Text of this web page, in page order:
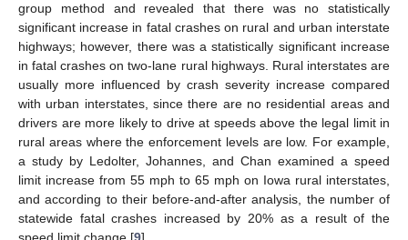
group method and revealed that there was no statistically
significant increase in fatal crashes on rural and urban interstate
highways; however, there was a statistically significant increase
in fatal crashes on two-lane rural highways. Rural interstates are
usually more influenced by crash severity increase compared
with urban interstates, since there are no residential areas and
drivers are more likely to drive at speeds above the legal limit in
rural areas where the enforcement levels are low. For example,
a study by Ledolter, Johannes, and Chan examined a speed
limit increase from 55 mph to 65 mph on Iowa rural interstates,
and according to their before-and-after analysis, the number of
statewide fatal crashes increased by 20% as a result of the
speed limit change [9].